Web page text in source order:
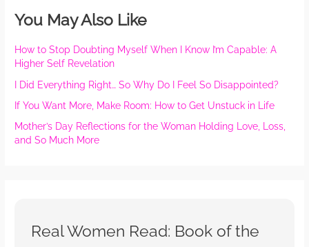
You May Also Like
How to Stop Doubting Myself When I Know I’m Capable: A
Higher Self Revelation
I Did Everything Right… So Why Do I Feel So Disappointed?
If You Want More, Make Room: How to Get Unstuck in Life
Mother’s Day Reflections for the Woman Holding Love, Loss,
and So Much More
Real Women Read: Book of the